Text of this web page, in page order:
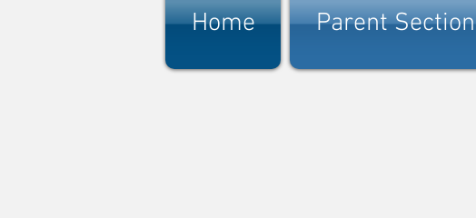
Home Parent Section